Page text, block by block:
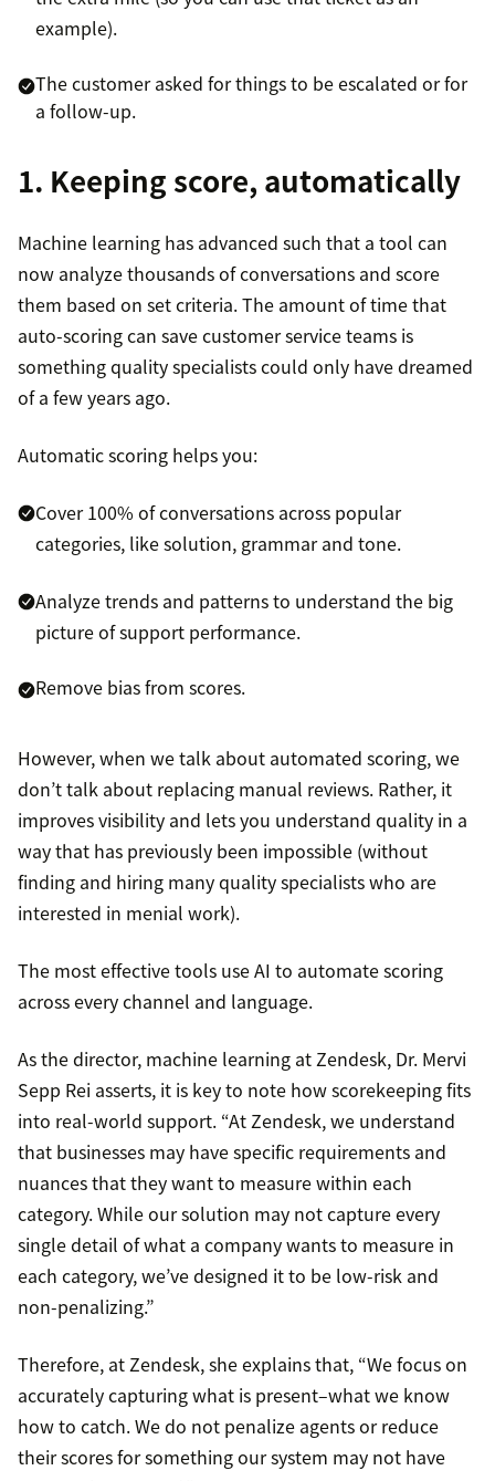
example).
The customer asked for things to be escalated or for
a follow-up.
1. Keeping score, automatically
Machine learning has advanced such that a tool can
now analyze thousands of conversations and score
them based on set criteria. The amount of time that
auto-scoring can save customer service teams is
something quality specialists could only have dreamed
of a few years ago.
Automatic scoring helps you:
Cover 100% of conversations across popular
categories, like solution, grammar and tone.
Analyze trends and patterns to understand the big
picture of support performance.
Remove bias from scores.
However, when we talk about automated scoring, we
don’t talk about replacing manual reviews. Rather, it
improves visibility and lets you understand quality in a
way that has previously been impossible (without
finding and hiring many quality specialists who are
interested in menial work).
The most effective tools use AI to automate scoring
across every channel and language.
As the director, machine learning at Zendesk, Dr. Mervi
Sepp Rei asserts, it is key to note how scorekeeping fits
into real-world support. “At Zendesk, we understand
that businesses may have specific requirements and
nuances that they want to measure within each
category. While our solution may not capture every
single detail of what a company wants to measure in
each category, we’ve designed it to be low-risk and
non-penalizing.”
Therefore, at Zendesk, she explains that, “We focus on
accurately capturing what is present–what we know
how to catch. We do not penalize agents or reduce
their scores for something our system may not have